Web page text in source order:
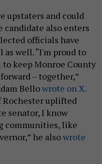
upstaters and could
also enters
officials have
well. “I'm proud to
keep Monroe County
– together,”
Bellowrote on X.
Rochester uplifted
senator, I know
communities, like
he alsowrote